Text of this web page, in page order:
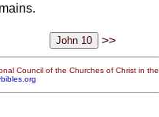
>>
Council of the Churches of Christ in the